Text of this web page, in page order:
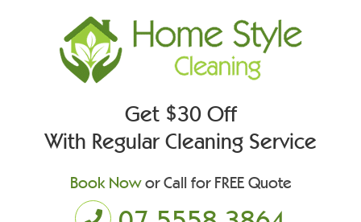
Get $30 Off
With Regular Cleaning Service
Book Nowor Call for FREE Quote